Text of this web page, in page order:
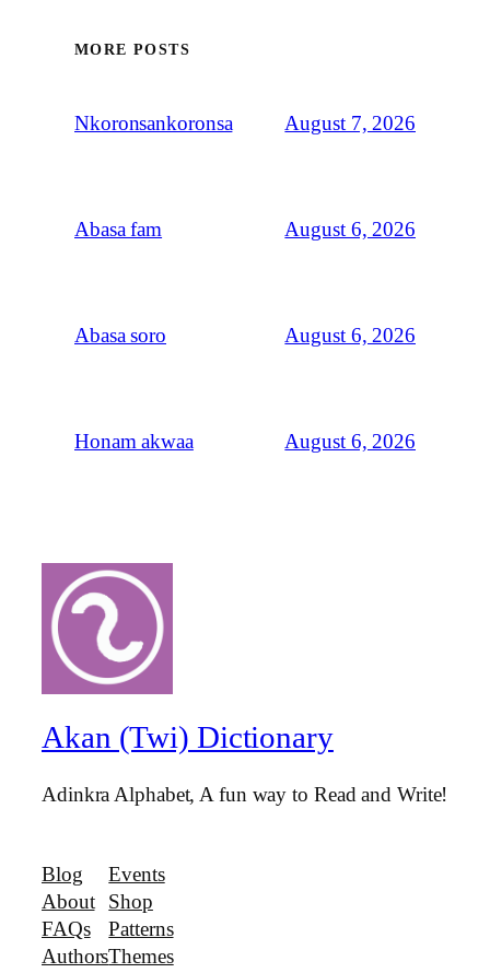
MORE POSTS
Nkoronsankoronsa August 7, 2026
Abasa fam August 6, 2026
Abasa soro August 6, 2026
Honam akwaa August 6, 2026
Akan (Twi) Dictionary
Adinkra Alphabet, A fun way to Read and Write!
Blog
About
FAQs
Authors
Events
Shop
Patterns
Themes